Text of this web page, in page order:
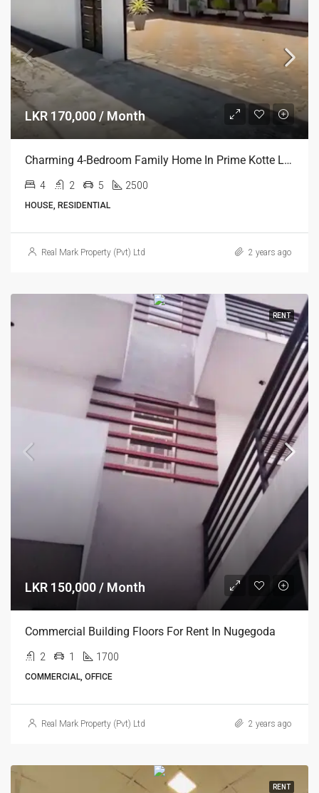
LKR 170,000 / Month
Charming 4-Bedroom Family Home In Prime Kotte Location
4 2 5 2500
HOUSE, RESIDENTIAL
Real Mark Property (Pvt) Ltd 2 years ago
RENT
LKR 150,000 / Month
Commercial Building Floors For Rent In Nugegoda
2 1 1700
COMMERCIAL, OFFICE
Real Mark Property (Pvt) Ltd 2 years ago
RENT